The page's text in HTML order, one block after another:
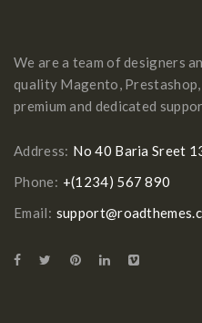
We are a team of designers
quality Magento,
premium and dedicated
Address: No 40 Baria Sreet
Phone: +(1234) 567 890
Email: